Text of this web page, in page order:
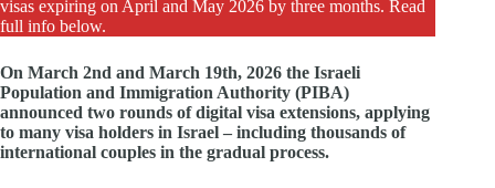
visas expiring on April and May 2026 by three months. Read
full info below.
On March 2nd and March 19th, 2026 the Israeli
Population and Immigration Authority (PIBA)
announced two rounds of digital visa extensions, applying
to many visa holders in Israel – including thousands of
international couples in the gradual process.